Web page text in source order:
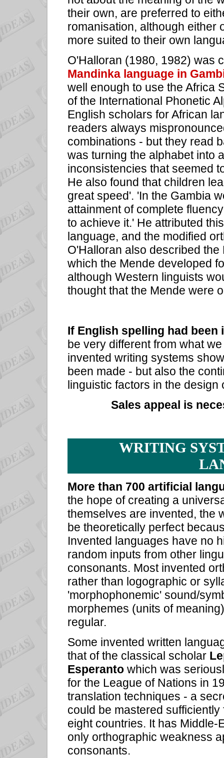
their own, are preferred to
romanisation, although either
more suited to their own
O'Halloran (1980, 1982) was
Mandinka language in
well enough to use the Africa
of the International Phonetic
English scholars for African
readers always
combinations - but they read
was turning the alphabet into
inconsistencies that seemed
He also found that children
great speed'. 'In the Gambia
attainment of complete
to achieve it.' He attributed
language, and the modified
O'Halloran also described
which the Mende developed
although Western linguists
thought that the Mende were
If English spelling had
be very different from what
invented writing systems
been made - but also the
linguistic factors in the design
Sales appeal is
WRITING
More than 700 artificial
the hope of creating a
themselves are invented, the
be theoretically perfect
Invented languages have no
random inputs from other
consonants. Most invented
rather than logographic or
'morphophonemic' sound/
morphemes (units of
regular.
Some invented written
that of the classical scholar
Esperanto which was
for the League of Nations in
translation techniques - a
could be mastered
eight countries. It has
only orthographic weakness
consonants.